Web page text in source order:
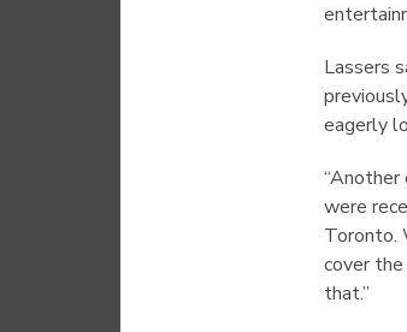
Lassers
eagerly
“Another
were
Toronto.
cover
that.”